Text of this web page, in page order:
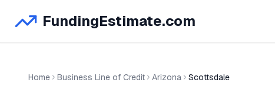
FundingEstimate.com
Home Business Line of Credit Arizona Scottsdale